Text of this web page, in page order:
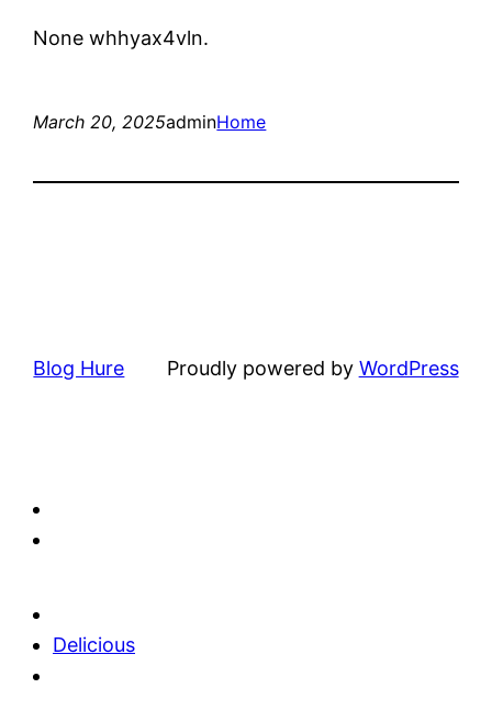
None whhyax4vln.
March 20, 2025adminHome
Blog Hure Proudly powered by WordPress
Delicious